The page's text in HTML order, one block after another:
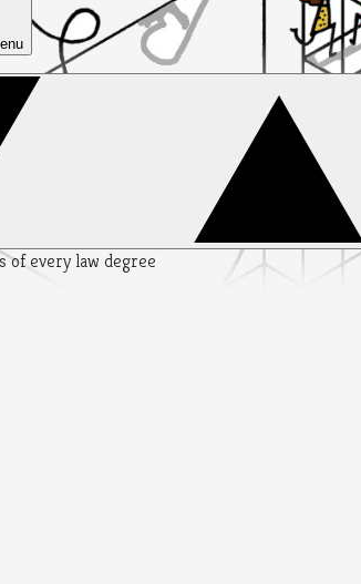
of every law degree